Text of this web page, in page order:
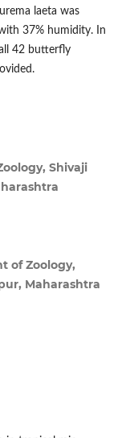
laeta was
37% humidity. In
42 butterfly
Shivaji
of Zoology,
Maharashtra